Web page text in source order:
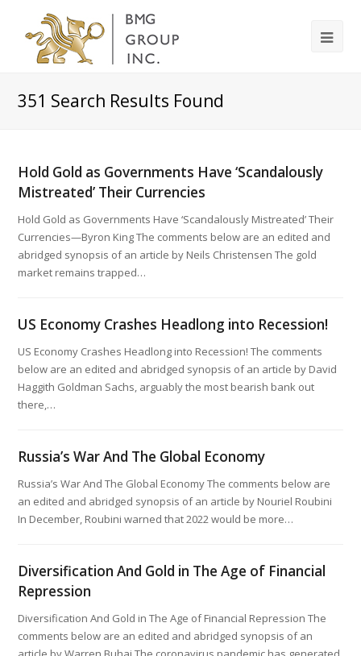
351 Search Results Found
Hold Gold as Governments Have ‘Scandalously
Mistreated’ Their Currencies
Hold Gold as Governments Have ‘Scandalously Mistreated’ Their
Currencies—Byron King The comments below are an edited and
abridged synopsis of an article by Neils Christensen The gold
market remains trapped…
US Economy Crashes Headlong into Recession!
US Economy Crashes Headlong into Recession! The comments
below are an edited and abridged synopsis of an article by David
Haggith Goldman Sachs, arguably the most bearish bank out
there,…
Russia’s War And The Global Economy
Russia’s War And The Global Economy The comments below are
an edited and abridged synopsis of an article by Nouriel Roubini
In December, Roubini warned that 2022 would be more…
Diversification And Gold in The Age of Financial
Repression
Diversification And Gold in The Age of Financial Repression The
comments below are an edited and abridged synopsis of an